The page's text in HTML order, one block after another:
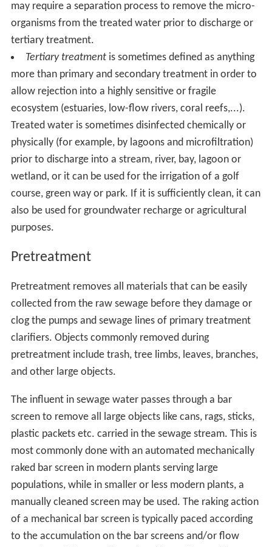
may require a separation process to remove the micro-
organisms from the treated water prior to discharge or
tertiary treatment.
Tertiary treatmentis sometimes defined as anything
more than primary and secondary treatment in order to
allow rejection into a highly sensitive or fragile
ecosystem (estuaries, low-flow rivers, coral reefs,...).
Treated water is sometimes disinfected chemically or
physically (for example, by lagoons and microfiltration)
prior to discharge into a stream, river, bay, lagoon or
wetland, or it can be used for the irrigation of a golf
course, green way or park. If it is sufficiently clean, it can
also be used for groundwater recharge or agricultural
purposes.
Pretreatment
Pretreatment removes all materials that can be easily
collected from the raw sewage before they damage or
clog the pumps and sewage lines of primary treatment
clarifiers. Objects commonly removed during
pretreatment include trash, tree limbs, leaves, branches,
and other large objects.
The influent in sewage water passes through a bar
screen to remove all large objects like cans, rags, sticks,
plastic packets etc. carried in the sewage stream. This is
most commonly done with an automated mechanically
raked bar screen in modern plants serving large
populations, while in smaller or less modern plants, a
manually cleaned screen may be used. The raking action
of a mechanical bar screen is typically paced according
to the accumulation on the bar screens and/or flow